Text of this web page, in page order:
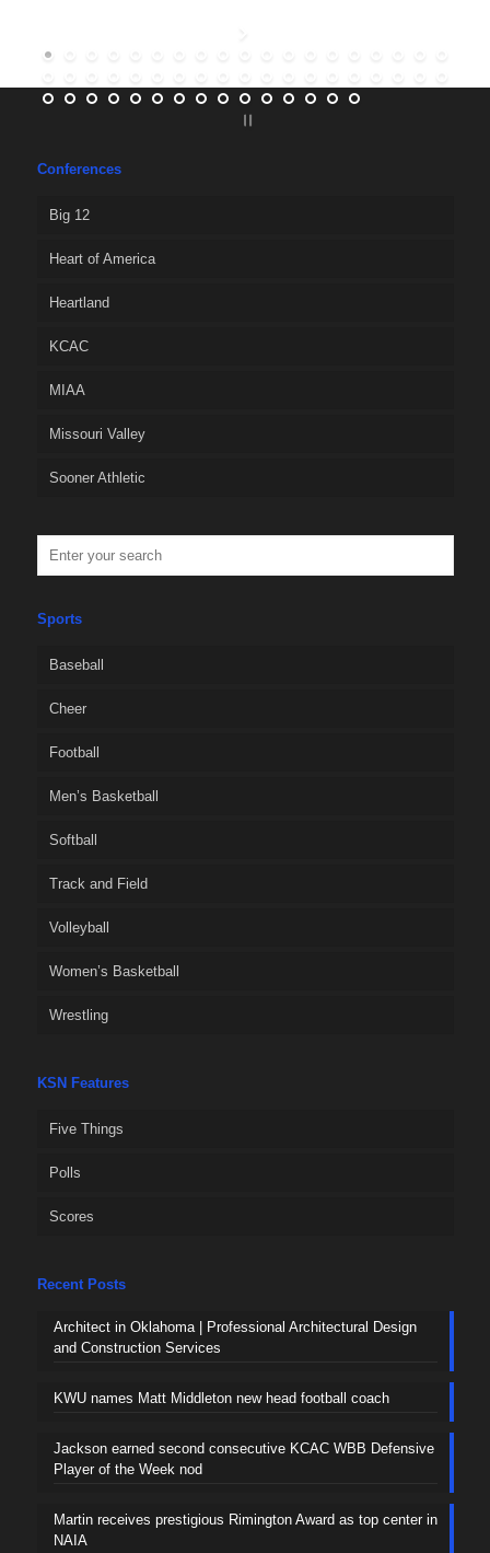
Conferences
Big 12
Heart of America
Heartland
KCAC
MIAA
Missouri Valley
Sooner Athletic
Sports
Baseball
Cheer
Football
Men’s Basketball
Softball
Track and Field
Volleyball
Women’s Basketball
Wrestling
KSN Features
Five Things
Polls
Scores
Recent Posts
Architect in Oklahoma | Professional Architectural Design
and Construction Services
KWU names Matt Middleton new head football coach
Jackson earned second consecutive KCAC WBB Defensive
Player of the Week nod
Martin receives prestigious Rimington Award as top center in
NAIA